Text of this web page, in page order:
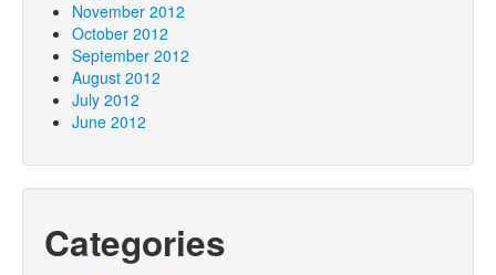
November 2012
October 2012
September 2012
August 2012
July 2012
June 2012
Categories